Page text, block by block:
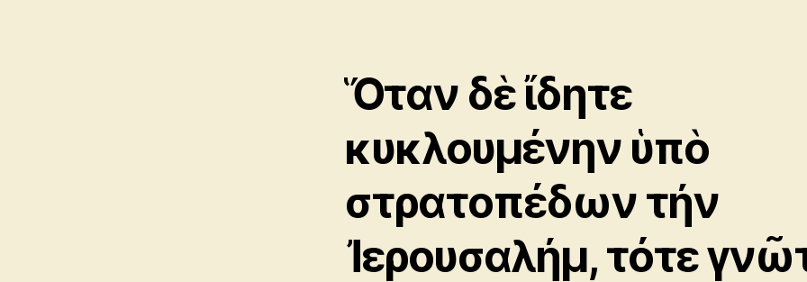
Ὅταν δὲ ἴδητε
κυκλουμένην ὑπὸ
στρατοπέδων τήν
Ἰερουσαλήμ, τότε